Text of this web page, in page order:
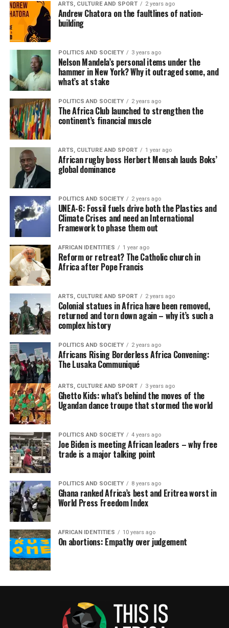
ARTS, CULTURE AND SPORT 2 years ago
Andrew Chatora on the faultlines of nation-
building
POLITICS AND SOCIETY 3 years ago
Nelson Mandela’s personal items under the
hammer in New York? Why it outraged some, and
what’s at stake
POLITICS AND SOCIETY 2 years ago
The Africa Club launched to strengthen the
continent’s financial muscle
ARTS, CULTURE AND SPORT 1 year ago
African rugby boss Herbert Mensah lauds Boks’
global dominance
POLITICS AND SOCIETY 2 years ago
UNEA-6: Fossil fuels drive both the Plastics and
Climate Crises and need an International
Framework to phase them out
AFRICAN IDENTITIES 1 year ago
Reform or retreat? The Catholic church in
Africa after Pope Francis
ARTS, CULTURE AND SPORT 2 years ago
Colonial statues in Africa have been removed,
returned and torn down again – why it’s such a
complex history
POLITICS AND SOCIETY 2 years ago
Africans Rising Borderless Africa Convening:
The Lusaka Communiqué
ARTS, CULTURE AND SPORT 3 years ago
Ghetto Kids: what’s behind the moves of the
Ugandan dance troupe that stormed the world
POLITICS AND SOCIETY 4 years ago
Joe Biden is meeting African leaders – why free
trade is a major talking point
POLITICS AND SOCIETY 8 years ago
Ghana ranked Africa’s best and Eritrea worst in
World Press Freedom Index
AFRICAN IDENTITIES 10 years ago
On abortions: Empathy over judgement